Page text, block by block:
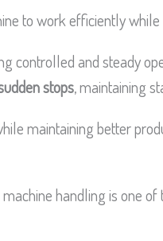
to work efficiently while
controlled and steady
stops, maintaining
maintaining better
handling is one